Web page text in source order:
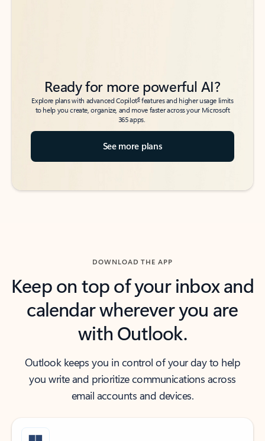
Ready for more powerful AI?
Explore plans with advanced Copilot6features and higher usage limits
to help you create, organize, and move faster across your Microsoft
365 apps.
See more plans
DOWNLOAD THE APP
Keep on top of your inbox and
calendar wherever you are
with Outlook.
Outlook keeps you in control of your day to help
you write and prioritize communications across
email accounts and devices.